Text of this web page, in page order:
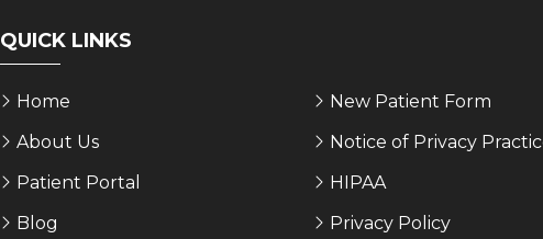
QUICK LINKS
Home
About Us
Patient Portal
Blog
New Patient Form
Notice of Privacy
HIPAA
Privacy Policy